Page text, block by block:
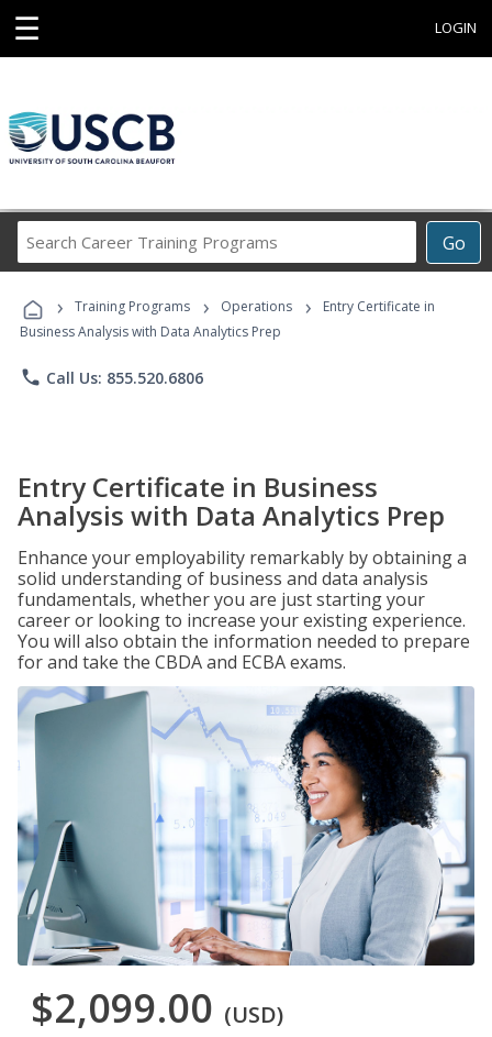
☰ LOGIN
Go
Career
Programs
› Training Programs › Operations ›
Entry Certificate in
Business Analysis with Data Analytics Prep
phone Call Us: 855.520.6806
Entry Certificate in Business
Analysis with Data Analytics Prep
Enhance your employability remarkably by obtaining a
solid understanding of business and data analysis
fundamentals, whether you are just starting your
career or looking to increase your existing experience.
You will also obtain the information needed to prepare
for and take the CBDA and ECBA exams.
$2,099.00 (USD)